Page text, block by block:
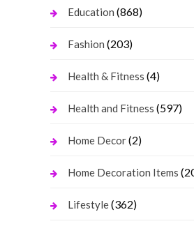
Education (868)
Fashion (203)
Health & Fitness (4)
Health and Fitness (597)
Home Decor(2)
Home Decoration Items
Lifestyle(362)